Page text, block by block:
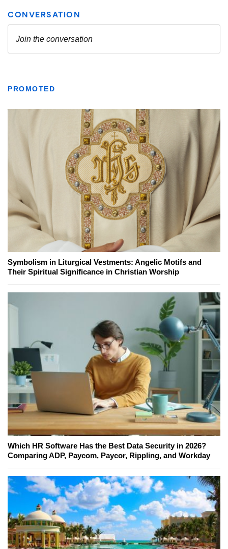
PROMOTED
Symbolism in Liturgical Vestments: Angelic Motifs and
Their Spiritual Significance in Christian Worship
Which HR Software Has the Best Data Security in 2026?
Comparing ADP, Paycom, Paycor, Rippling, and Workday